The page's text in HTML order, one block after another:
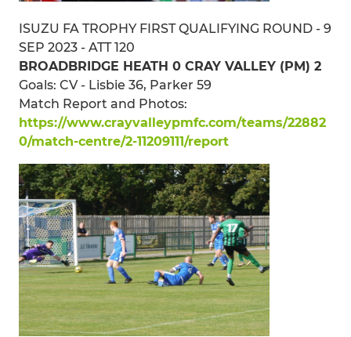
ISUZU FA TROPHY FIRST QUALIFYING ROUND - 9
SEP 2023 - ATT 120
BROADBRIDGE HEATH 0 CRAY VALLEY (PM) 2
Goals: CV - Lisbie 36, Parker 59
Match Report and Photos:
https://www.crayvalleypmfc.com/teams/22882
0/match-centre/2-11209111/report